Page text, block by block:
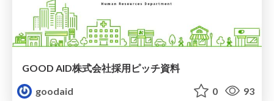
GOOD AID株式会社採用ピッチ資料
goodaid
0 93